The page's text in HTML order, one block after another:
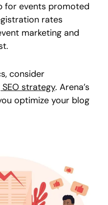
for events promoted
rates
marketing and
consider
strategy. Arena’s
optimize your blog